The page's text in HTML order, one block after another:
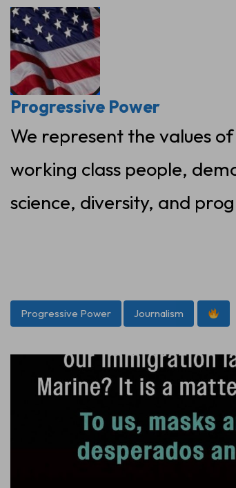
Skip
content
Progressive Power
We represent the values of
working class people,
science, diversity, and
Progressive Power Journalism